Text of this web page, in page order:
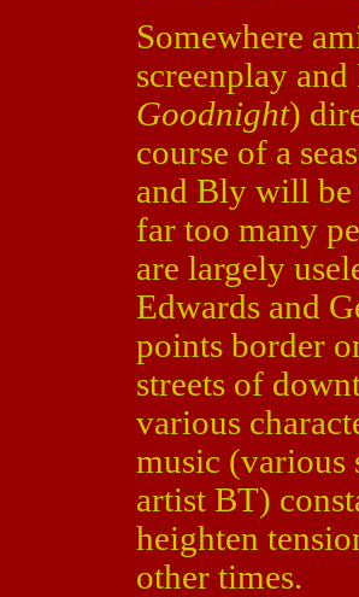
Somewhere
screenplay
Goodnight)
course of a
and Bly will be
far too many
are largely
Edwards and
points border
streets of
various
music (various
artist BT)
heighten
other times.